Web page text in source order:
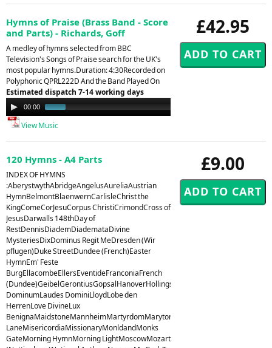
£42.95
Hymns of Praise (Brass Band - Score
and Parts) - Richards, Goff
A medley of hymns selected from BBC
Television's Songs of Praise search for the UK's
most popular hymns.Duration: 4:30Recorded on
Polyphonic QPRL222D And the Band Played On
Estimated dispatch 7-14 working days
Audio
Player
00:00
View Music
£9.00
120 Hymns - A4 Parts
INDEX OF HYMNS
:AberystwythAbridgeAngelusAureliaAustrian
HymnBelmontBlaenwernCarlisleChrist the
KingComeCorJesuCorpus ChristiCrimondCross of
JesusDarwalls 148thDay of
RestDennisDiademDiademataDivine
MysteriesDixDominus Regit MeDresden (Wir
pflugen)Duke StreetDundee (French)Easter
HymnEm' Feste
BurgEllacombeEllersEventideFranconiaFrench
DominumLaudes DominiLloydLobe den
HerrenLove DivineLux
BenignaMaidstoneMannheimMartyrdomMarytonMelcombeMelitaMiles
LaneMisericordiaMissionaryMonldandMonks
GateMorning HymnMorning LightMoscowMozart